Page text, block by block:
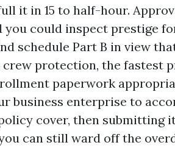
it in 15 to half-hour.
you could inspect prestige
schedule Part B in view
protection, the fastest
paperwork
business enterprise to
cover, then submitting
can still ward off the